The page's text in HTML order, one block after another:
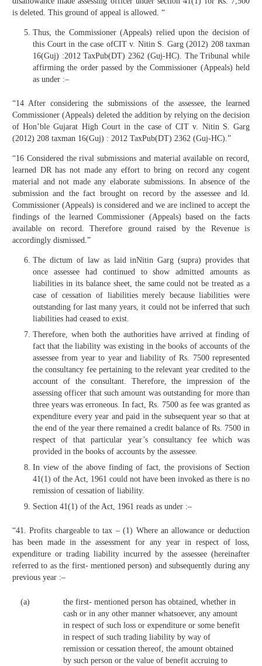
is deleted. This ground of appeal is allowed. “
Thus, the Commissioner (Appeals) relied upon the decision of
this Court in the case ofCIT v. Nitin S. Garg (2012) 208 taxman
16(Guj) :2012 TaxPub(DT) 2362 (Guj-HC). The Tribunal while
affirming the order passed by the Commissioner (Appeals) held
as under :–
“14 After considering the submissions of the assessee, the learned
Commissioner (Appeals) deleted the addition by relying on the decision
of Hon’ble Gujarat High Court in the case of CIT v. Nitin S. Garg
(2012) 208 taxman 16(Guj) : 2012 TaxPub(DT) 2362 (Guj-HC).”
“16 Considered the rival submissions and material available on record,
learned DR has not made any effort to bring on record any cogent
material and not made any elaborate submissions. In absence of the
submission and the fact brought on record by the assessee and ld.
Commissioner (Appeals) is considered and we are inclined to accept the
findings of the learned Commissioner (Appeals) based on the facts
available on record. Therefore ground raised by the Revenue is
accordingly dismissed.”
The dictum of law as laid inNitin Garg (supra) provides that
once assessee had continued to show admitted amounts as
liabilities in its balance sheet, the same could not be treated as a
case of cessation of liabilities merely because liabilities were
outstanding for last many years, it could not be inferred that such
liabilities had ceased to exist.
Therefore, when both the authorities have arrived at finding of
fact that the liability was existing in the books of accounts of the
assessee from year to year and liability of Rs. 7500 represented
the consultancy fee pertaining to the relevant year credited to the
account of the consultant. Therefore, the impression of the
assessing officer that such amount was outstanding for more than
three years was erroneous. In fact, Rs. 7500 as fee was granted as
expenditure every year and paid in the subsequent year so that at
the end of the year there remained a credit balance of Rs. 7500 in
respect of that particular year’s consultancy fee which was
provided in the books of accounts by the assessee.
In view of the above finding of fact, the provisions of Section
41(1) of the Act, 1961 could not have been invoked as there is no
remission of cessation of liability.
Section 41(1) of the Act, 1961 reads as under :–
“41. Profits chargeable to tax – (1) Where an allowance or deduction
has been made in the assessment for any year in respect of loss,
expenditure or trading liability incurred by the assessee (hereinafter
referred to as the first- mentioned person) and subsequently during any
previous year :–
(a)
the first- mentioned person has obtained, whether in
cash or in any other manner whatsoever, any amount
in respect of such loss or expenditure or some benefit
in respect of such trading liability by way of
remission or cessation thereof, the amount obtained
by such person or the value of benefit accruing to